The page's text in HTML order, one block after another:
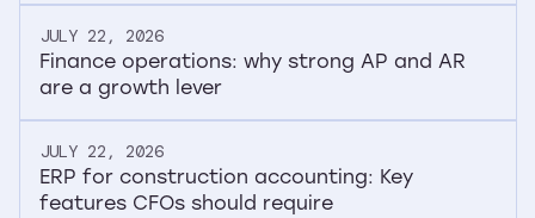
JULY 22, 2026
Finance operations: why strong AP and AR
are a growth lever
JULY 22, 2026
ERP for construction accounting: Key
features CFOs should require